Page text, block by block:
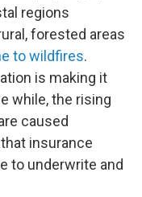
regions
forested areas
to wildfires.
is making it
while, the rising
caused
insurance
to underwrite and